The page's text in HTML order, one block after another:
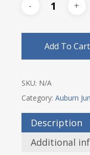
Add To Cart
SKU: N/A
Category: Auburn
Description
Additional